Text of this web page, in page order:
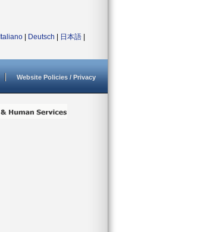
Italiano Deutsch 日本語
Website Policies / Privacy